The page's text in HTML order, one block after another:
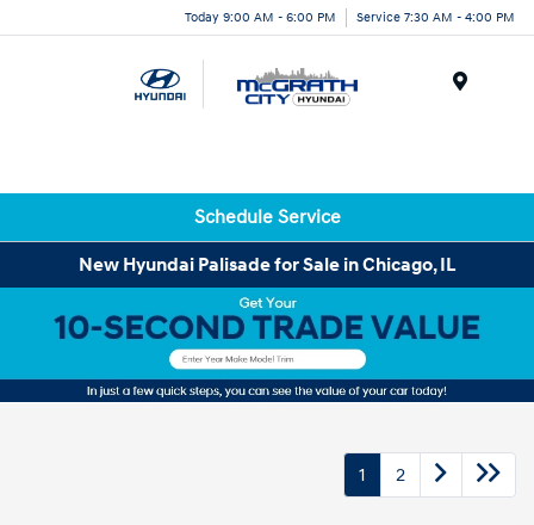
Today 9:00 AM - 6:00 PM Service 7:30 AM - 4:00 PM
Schedule Service
New Hyundai Palisade for Sale in Chicago, IL
1 2